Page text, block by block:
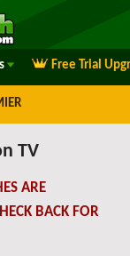
Free Trial
TV
ARE
BACK FOR